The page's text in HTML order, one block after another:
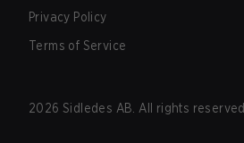
Privacy Policy
Terms of Service
2026 Sidledes AB. All rights reserved.